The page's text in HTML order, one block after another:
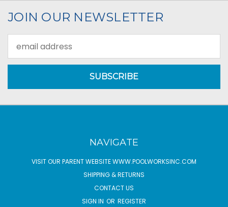
JOIN OUR NEWSLETTER
Address
NAVIGATE
VISIT OUR PARENT WEBSITE WWW.POOLWORKSINC.COM
SHIPPING & RETURNS
CONTACT US
SIGN IN OR REGISTER